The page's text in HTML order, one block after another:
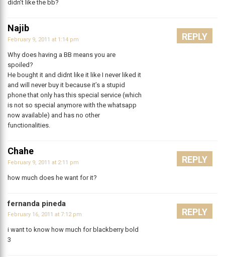
didn’t like the bb?
Najib
February 9, 2011 at 1:14 pm
Why does having a BB means you are
spoiled?
He bought it and didnt like it like I never liked it
and will never buy it because it’s a stupid
phone that only has this special service (which
is not so special anymore with the whatsapp
now available) and has no other
functionalities.
REPLY
Chahe
February 9, 2011 at 2:11 pm
how much does he want for it?
REPLY
fernanda pineda
February 16, 2011 at 7:12 pm
i want to know how much for blackberry bold
3
REPLY